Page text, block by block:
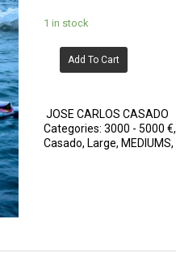
1 in stock
Add To Cart
JOSE CARLOS CASADO
Categories: 3000 - 5000 €,
Casado, Large, MEDIUMS,